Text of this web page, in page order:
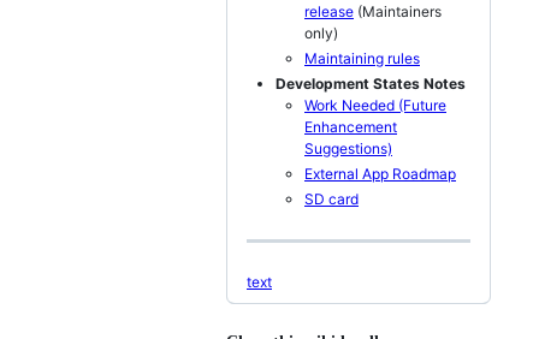
release (Maintainers
only)
Maintaining rules
Development States Notes
Work Needed (Future
Enhancement
Suggestions)
External App Roadmap
SD card
text